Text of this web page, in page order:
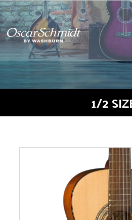
oscar
schmidt
logo
1/2